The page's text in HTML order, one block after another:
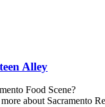
Alley
Food Scene?
about Sacramento